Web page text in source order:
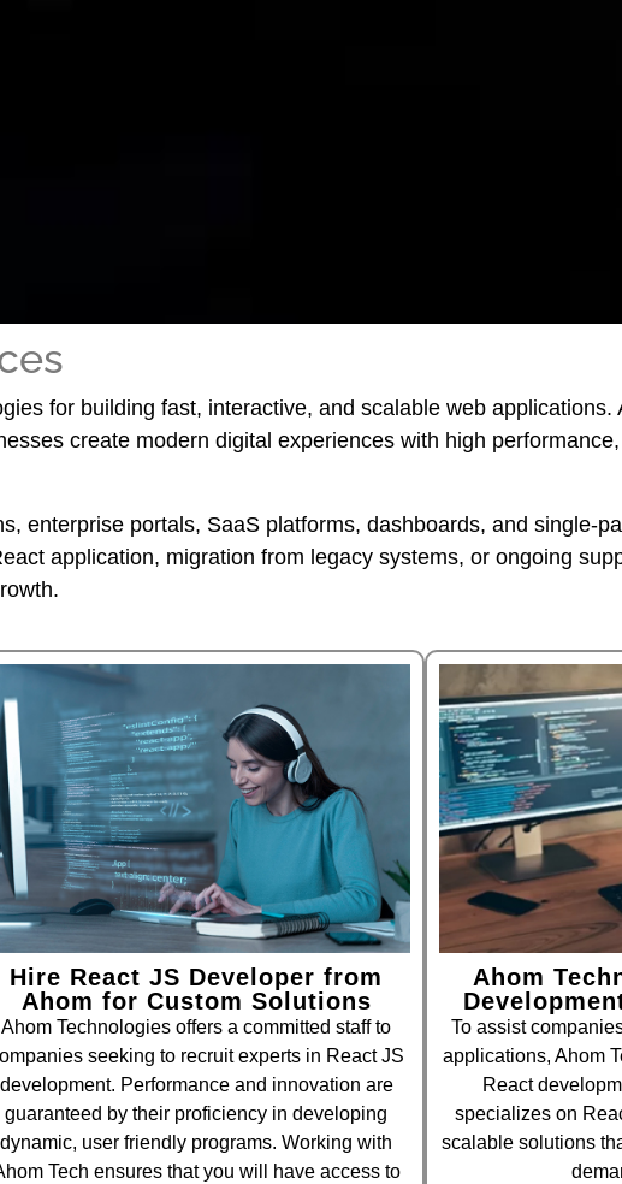
for building fast, interactive, and scalable web applications.
create modern digital experiences with high
enterprise portals, SaaS platforms, dashboards, and single-
application, migration from legacy systems, or ongoing
Hire React JS Developer from
Ahom for Custom Solutions
Ahom Technologies offers a committed staff to
seeking to recruit experts in React JS
development. Performance and innovation are
guaranteed by their proficiency in developing
dynamic, user friendly programs. Working with
Tech ensures that you will have access to
Ahom
To assist
applications, Ahom
React
specializes on
scalable solutions